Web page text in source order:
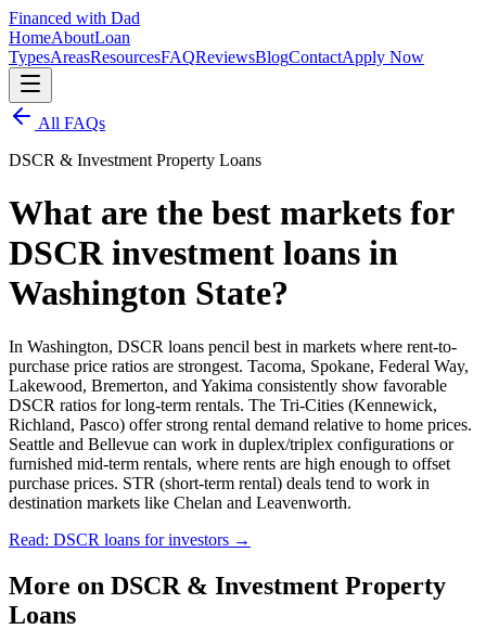
Financed with Dad
HomeAboutLoan
TypesAreasResourcesFAQReviewsBlogContactApply Now
All FAQs
DSCR & Investment Property Loans
What are the best markets for
DSCR investment loans in
Washington State?
In Washington, DSCR loans pencil best in markets where rent-to-
purchase price ratios are strongest. Tacoma, Spokane, Federal Way,
Lakewood, Bremerton, and Yakima consistently show favorable
DSCR ratios for long-term rentals. The Tri-Cities (Kennewick,
Richland, Pasco) offer strong rental demand relative to home prices.
Seattle and Bellevue can work in duplex/triplex configurations or
furnished mid-term rentals, where rents are high enough to offset
purchase prices. STR (short-term rental) deals tend to work in
destination markets like Chelan and Leavenworth.
Read: DSCR loans for investors →
More on DSCR & Investment Property
Loans